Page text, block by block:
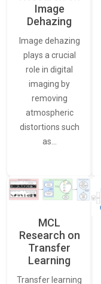
Image
Dehazing
Image dehazing
plays a crucial
role in digital
imaging by
removing
atmospheric
distortions such
as…
MCL
Research on
Transfer
Learning
Transfer learning